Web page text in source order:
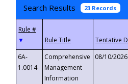
Search Results 23 Records
▼
6A-
1.0014
Comprehensive
Management
Information
08/10/2026